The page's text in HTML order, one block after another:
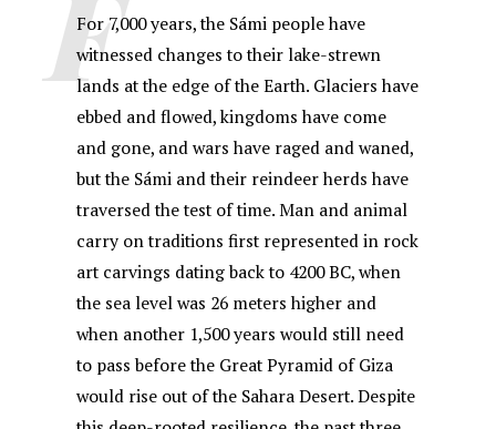
c
e
b
o
o
k
at
s
A
p
p
ai
l
e
s
k
y
k
e
dI
n
ar
e
For 7,000 years, the Sámi people have
witnessed changes to their lake-strewn
lands at the edge of the Earth. Glaciers have
ebbed and flowed, kingdoms have come
and gone, and wars have raged and waned,
but the Sámi and their reindeer herds have
traversed the test of time. Man and animal
carry on traditions first represented in rock
art carvings dating back to 4200 BC, when
the sea level was 26 meters higher and
when another 1,500 years would still need
to pass before the Great Pyramid of Giza
would rise out of the Sahara Desert. Despite